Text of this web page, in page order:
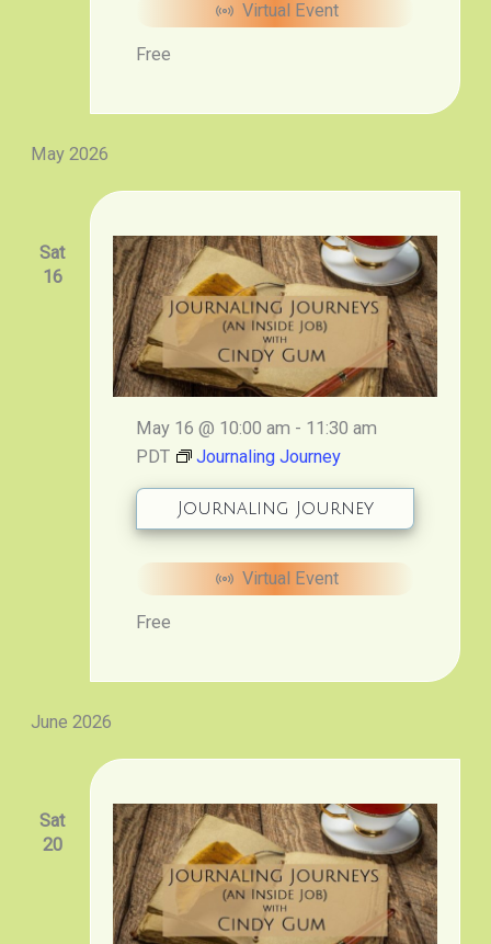
Virtual Event
Free
May 2026
Sat
16
Journaling Journey
May 16 @ 10:00 am - 11:30 am
PDT
Journaling Journey
Virtual Event
Free
June 2026
Sat
20